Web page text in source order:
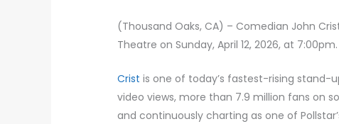
(Thousand Oaks, CA) – Comedian John
Theatre on Sunday, April 12, 2026, at 7:00pm.
Crist is one of today’s fastest-rising stand-
video views, more than 7.9 million fans on
and continuously charting as one of